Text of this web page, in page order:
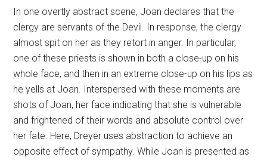
In one overtly abstract scene, Joan declares that the
clergy are servants of the Devil. In response, the clergy
almost spit on her as they retort in anger. In particular,
one of these priests is shown in both a close-up on his
whole face, and then in an extreme close-up on his lips as
he yells at Joan. Interspersed with these moments are
shots of Joan, her face indicating that she is vulnerable
and frightened of their words and absolute control over
her fate. Here, Dreyer uses abstraction to achieve an
opposite effect of sympathy. While Joan is presented as